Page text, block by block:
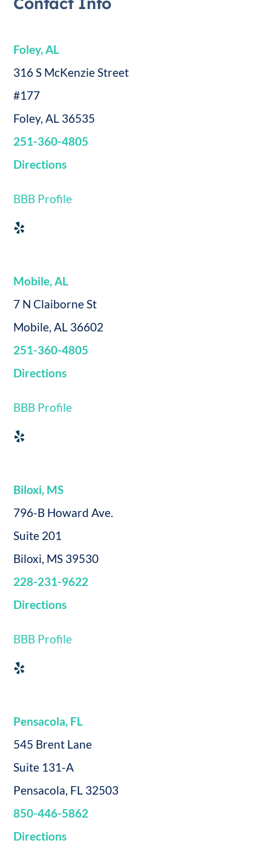
Foley, AL
316 S McKenzie Street
#177
Foley, AL 36535
251-360-4805
Directions
BBB Profile
Mobile, AL
7 N Claiborne St
Mobile, AL 36602
251-360-4805
Directions
BBB Profile
Biloxi, MS
796-B Howard Ave.
Suite 201
Biloxi, MS 39530
228-231-9622
Directions
BBB Profile
Pensacola, FL
545 Brent Lane
Suite 131-A
Pensacola, FL 32503
850-446-5862
Directions